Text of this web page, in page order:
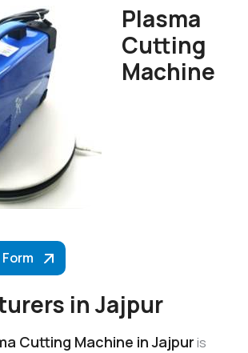
Plasma
Cutting
Machine
in Jajpur
Cutting Machine in Jajpuris